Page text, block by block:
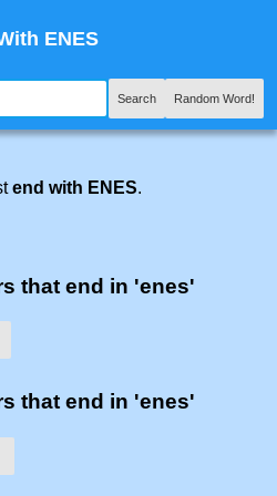
ENES
Search Random Word!
end with ENES.
that end in 'enes'
that end in 'enes'